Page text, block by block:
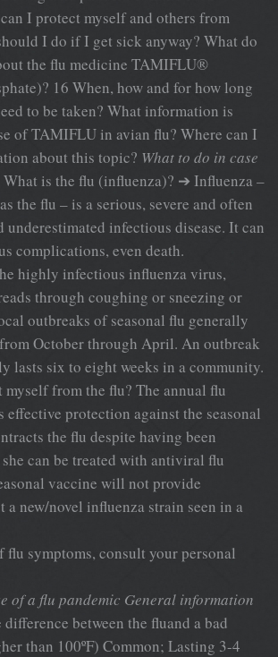
I protect myself and others from
I do if I get sick anyway? What do
the flu medicine TAMIFLU®
16 When, how and for how long
to be taken? What information is
of TAMIFLU in avian flu? Where can I
about this topic? What to do in case
What is the flu (influenza)? ➔ Influenza –
the flu – is a serious, severe and often
underestimated infectious disease. It can
complications, even death.
highly infectious influenza virus,
through coughing or sneezing or
outbreaks of seasonal flu generally
October through April. An outbreak
lasts six to eight weeks in a community.
from the flu? The annual flu
protection against the seasonal
the flu despite having been
can be treated with antiviral flu
vaccine will not provide
a new/novel influenza strain seen in a
flu symptoms, consult your personal
of a flu pandemic General information
between the fluand a bad
than 100ºF) Common; Lasting 3-4